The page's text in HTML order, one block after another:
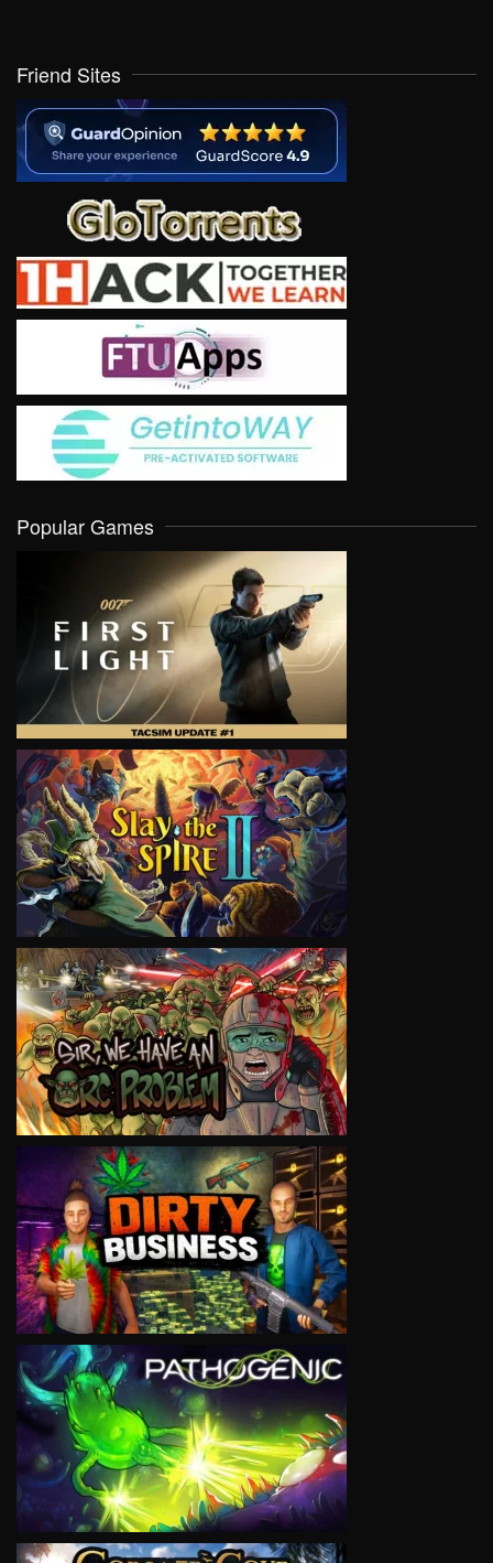
Friend Sites
Popular Games
VIEW
VIEW
VIEW
VIEW
VIEW